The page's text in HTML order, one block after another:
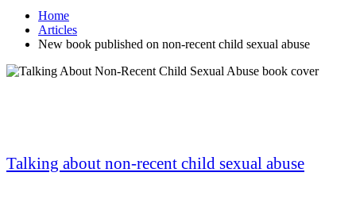
Home
Articles
New book published on non-recent child sexual abuse
Talking about non-recent child sexual abuse